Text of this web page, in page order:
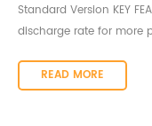
Standard Version KEY
discharge rate for more
discharge under
provide stable
READ MORE